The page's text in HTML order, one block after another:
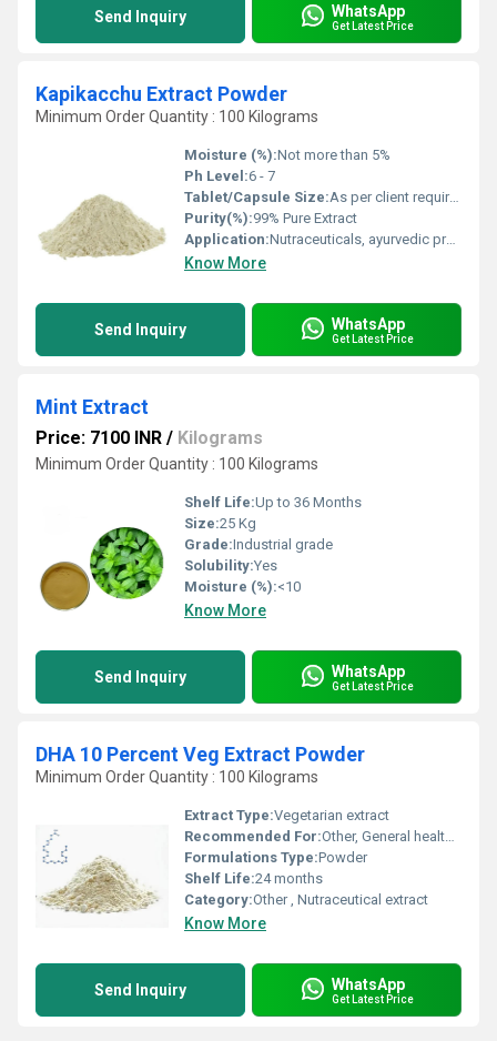
Send Inquiry WhatsApp
Get Latest Price
Kapikacchu Extract Powder
Minimum Order Quantity : 100 Kilograms
Moisture (%):Not more than 5%
Ph Level:6 - 7
Tablet/Capsule Size:As per client requirement
Purity(%):99% Pure Extract
Application:Nutraceuticals, ayurvedic preparations, dietary supplements
Know More
Send Inquiry WhatsApp
Get Latest Price
Mint Extract
Price: 7100 INR / Kilograms
Minimum Order Quantity : 100 Kilograms
Shelf Life:Up to 36 Months
Size:25 Kg
Grade:Industrial grade
Solubility:Yes
Moisture (%):<10
Know More
Send Inquiry WhatsApp
Get Latest Price
DHA 10 Percent Veg Extract Powder
Minimum Order Quantity : 100 Kilograms
Extract Type:Vegetarian extract
Recommended For:Other, General health, brain and eye development, heart health
Formulations Type:Powder
Shelf Life:24 months
Category:Other , Nutraceutical extract
Know More
Send Inquiry WhatsApp
Get Latest Price